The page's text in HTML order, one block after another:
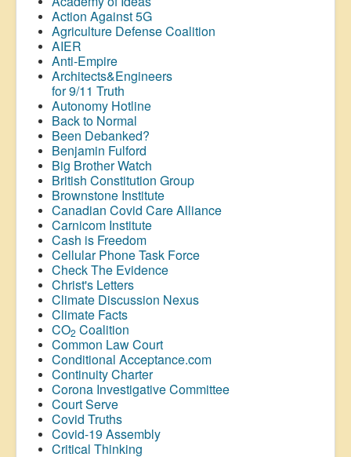
Action Against 5G
Agriculture Defense Coalition
AIER
Anti-Empire
Architects&Engineers
for 9/11 Truth
Autonomy Hotline
Back to Normal
Been Debanked?
Benjamin Fulford
Big Brother Watch
British Constitution Group
Brownstone Institute
Canadian Covid Care Alliance
Carnicom Institute
Cash is Freedom
Cellular Phone Task Force
Check The Evidence
Christ's Letters
Climate Discussion Nexus
Climate Facts
CO2 Coalition
Common Law Court
Conditional Acceptance.com
Continuity Charter
Corona Investigative Committee
Court Serve
Covid Truths
Covid-19 Assembly
Critical Thinking